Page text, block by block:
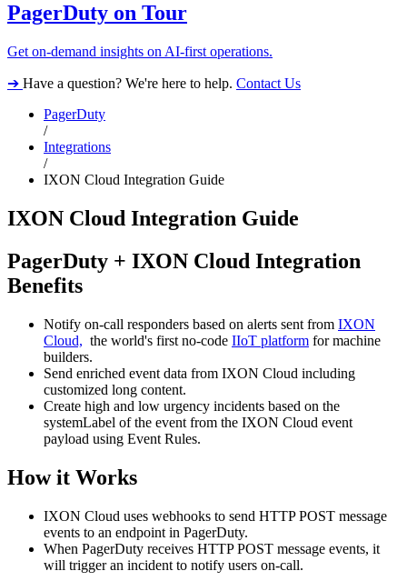
PagerDuty on Tour
Get on-demand insights on AI-first operations.
➔ Have a question? We're here to help. Contact Us
PagerDuty
/
Integrations
/
IXON Cloud Integration Guide
IXON Cloud Integration Guide
PagerDuty + IXON Cloud Integration
Benefits
Notify on-call responders based on alerts sent from IXON
Cloud, the world's first no-code IIoT platform for machine
builders.
Send enriched event data from IXON Cloud including
customized long content.
Create high and low urgency incidents based on the
systemLabel of the event from the IXON Cloud event
payload using Event Rules.
How it Works
IXON Cloud uses webhooks to send HTTP POST message
events to an endpoint in PagerDuty.
When PagerDuty receives HTTP POST message events, it
will trigger an incident to notify users on-call.